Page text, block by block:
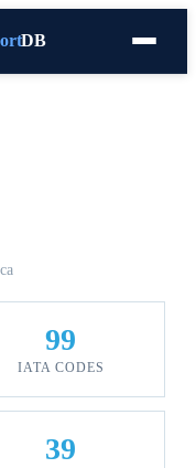
DB
99
IATA CODES
39